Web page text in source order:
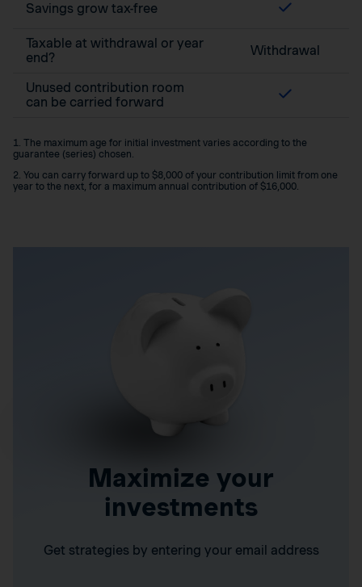
Savings grow tax-free
Taxable at withdrawal or year
end?
Withdrawal
Unused contribution room
can be carried forward
1. The maximum age for initial investment varies according to the
guarantee (series) chosen.
2. You can carry forward up to $8,000 of your contribution limit from one
year to the next, for a maximum annual contribution of $16,000.
Maximize your
investments
Get strategies by entering your email address